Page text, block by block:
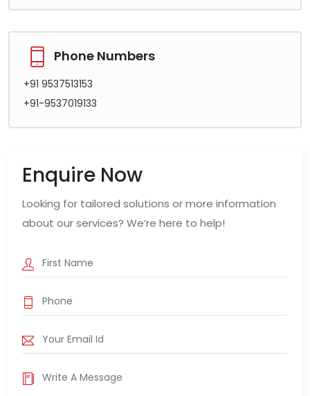
Phone Numbers
+91 9537513153
+91-9537019133
Enquire Now
Looking for tailored solutions or more information
about our services? We’re here to help!